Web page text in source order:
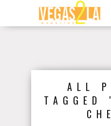
ALL
TAGGED